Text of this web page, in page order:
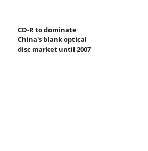
CD-R to dominate
China's blank optical
disc market until 2007